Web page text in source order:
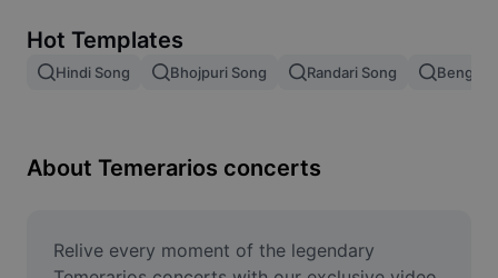
Image merge
Resize Image
Meme Generator
Hot Templates
Hindi Song Bhojpuri Song Randari Song Bengali
About Temerarios concerts
Relive every moment of the legendary